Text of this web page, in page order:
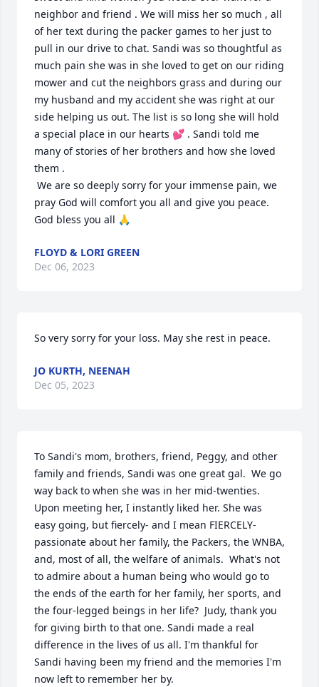
neighbor and friend . We will miss her so much , all
of her text during the packer games to her just to
pull in our drive to chat. Sandi was so thoughtful as
much pain she was in she loved to get on our riding
mower and cut the neighbors grass and during our
my husband and my accident she was right at our
side helping us out. The list is so long she will hold
a special place in our hearts 💕 . Sandi told me
many of stories of her brothers and how she loved
them .
pray God will comfort you all and give you peace.
God bless you all 🙏
FLOYD & LORI GREEN
Dec 06, 2023
So very sorry for your loss. May she rest in peace.
JO KURTH, NEENAH
Dec 05, 2023
To Sandi's mom, brothers, friend, Peggy, and other
family and friends, Sandi was one great gal.  We go
way back to when she was in her mid-twenties.
Upon meeting her, I instantly liked her. She was
easy going, but fiercely- and I mean FIERCELY-
passionate about her family, the Packers, the WNBA,
and, most of all, the welfare of animals.  What's not
to admire about a human being who would go to
the ends of the earth for her family, her sports, and
the four-legged beings in her life?  Judy, thank you
for giving birth to that one. Sandi made a real
difference in the lives of us all. I'm thankful for
Sandi having been my friend and the memories I'm
now left to remember her by.